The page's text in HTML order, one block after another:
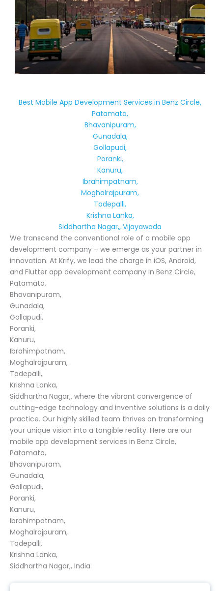
Best Mobile App Development Services in Benz Circle,
Patamata,
Bhavanipuram,
Gunadala,
Gollapudi,
Poranki,
Kanuru,
Ibrahimpatnam,
Moghalrajpuram,
Tadepalli,
Krishna Lanka,
Siddhartha Nagar,, Vijayawada
We transcend the conventional role of a mobile app
development company – we emerge as your partner in
innovation. At Krify, we lead the charge in iOS, Android,
and Flutter app development company in Benz Circle,
Patamata,
Bhavanipuram,
Gunadala,
Gollapudi,
Poranki,
Kanuru,
Ibrahimpatnam,
Moghalrajpuram,
Tadepalli,
Krishna Lanka,
Siddhartha Nagar,, where the vibrant convergence of
cutting-edge technology and inventive solutions is a daily
practice. Our highly skilled team thrives on transforming
your unique vision into a tangible reality. Here are our
mobile app development services in Benz Circle,
Patamata,
Bhavanipuram,
Gunadala,
Gollapudi,
Poranki,
Kanuru,
Ibrahimpatnam,
Moghalrajpuram,
Tadepalli,
Krishna Lanka,
Siddhartha Nagar,, India: